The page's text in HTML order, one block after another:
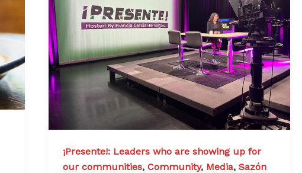
¡Presente!: Leaders who are showing up for
our communities, Community, Media, Sazón